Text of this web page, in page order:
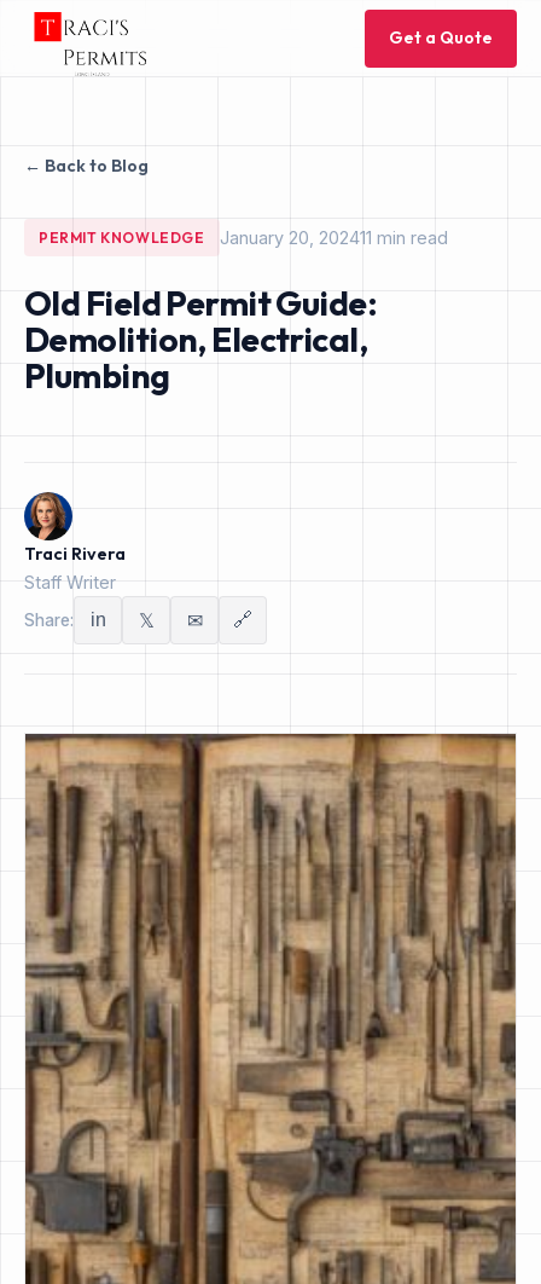
Get a Quote
← Back to Blog
PERMIT KNOWLEDGE January 20, 202411 min read
Old Field Permit Guide:
Demolition, Electrical,
Plumbing
Traci Rivera
Staff Writer
Share: in 𝕏 ✉ 🔗